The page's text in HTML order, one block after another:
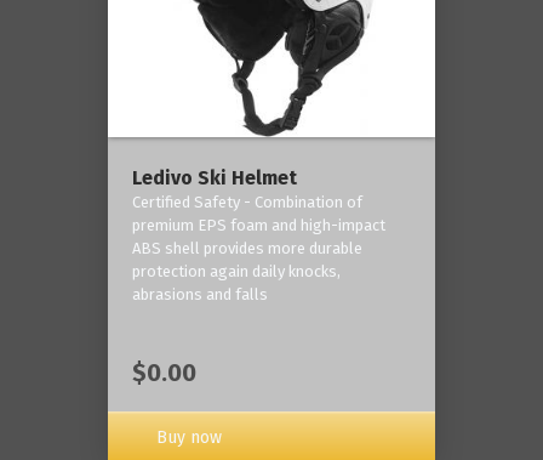
Ledivo Ski Helmet
Certified Safety - Combination of
premium EPS foam and high-impact
ABS shell provides more durable
protection again daily knocks,
abrasions and falls
$0.00
Buy now